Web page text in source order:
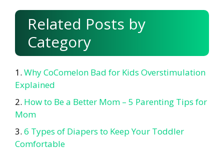
Related Posts by
Category
Why CoComelon Bad for Kids Overstimulation
Explained
How to Be a Better Mom – 5 Parenting Tips for
Mom
6 Types of Diapers to Keep Your Toddler
Comfortable